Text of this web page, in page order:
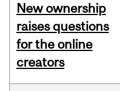
New ownership
raises questions
for the online
creators